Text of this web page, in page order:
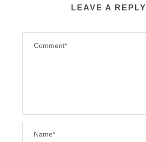
LEAVE A REPLY